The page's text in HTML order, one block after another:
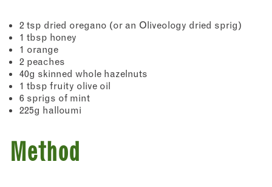
2 tsp dried oregano (or an Oliveology dried sprig)
1 tbsp honey
1 orange
2 peaches
40g skinned whole hazelnuts
1 tbsp fruity olive oil
6 sprigs of mint
225g halloumi
Method